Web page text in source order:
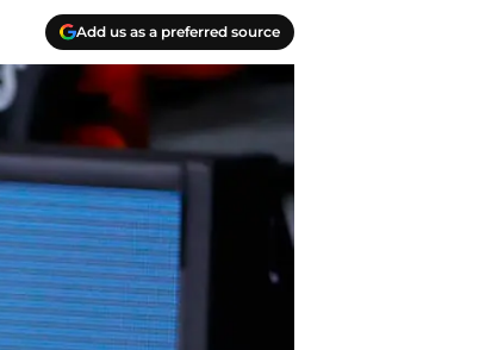
Add us as a preferred source